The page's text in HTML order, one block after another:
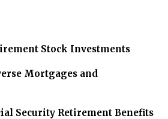
Stock Investments
Mortgages and
Security Retirement Benefits